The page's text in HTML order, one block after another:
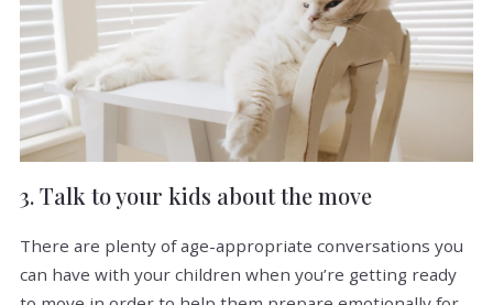
3. Talk to your kids about the move
There are plenty of age-appropriate conversations you
can have with your children when you’re getting ready